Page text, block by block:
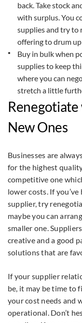
back. Take stock
with surplus. You
supplies and try to
offering to drum
Buy in bulk when
supplies to keep
where you can
stretch a little
New Ones
Businesses are
for the highest
competitive one
lower costs. If
supplier, try
maybe you can
smaller one.
creative and a good
solutions that are
If your supplier
be, it may be time to
your cost needs and
operational. Don’t